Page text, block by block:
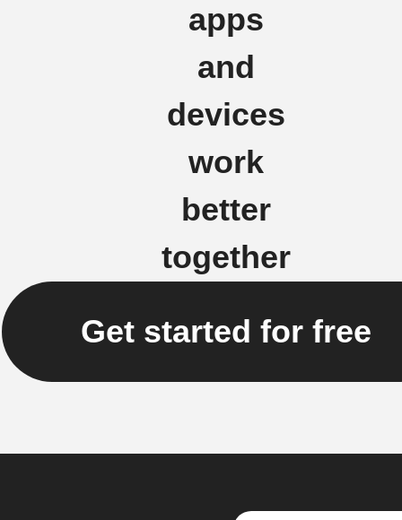
apps
and
devices
work
better
together
Get started for free